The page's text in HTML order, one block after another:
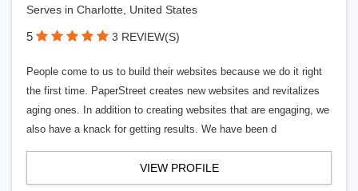
Serves in Charlotte, United States
5 3 REVIEW(S)
People come to us to build their websites because we do it right
the first time. PaperStreet creates new websites and revitalizes
aging ones. In addition to creating websites that are engaging, we
also have a knack for getting results. We have been d
VIEW PROFILE